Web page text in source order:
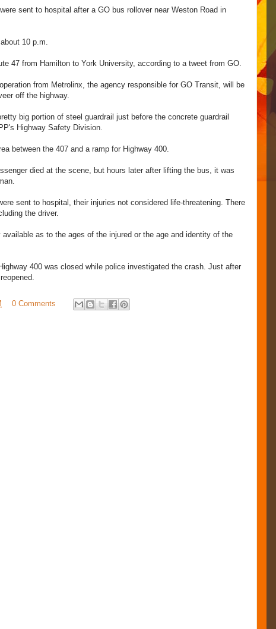
sent to hospital after a GO bus rollover near Weston Road in
10 p.m.
47 from Hamilton to York University, according to a tweet from GO.
from Metrolinx, the agency responsible for GO Transit, will be
off the highway.
big portion of steel guardrail just before the concrete guardrail
Highway Safety Division.
between the 407 and a ramp for Highway 400.
died at the scene, but hours later after lifting the bus, it was
sent to hospital, their injuries not considered life-threatening. There
the driver.
as to the ages of the injured or the age and identity of the
400 was closed while police investigated the crash. Just after
0 Comments